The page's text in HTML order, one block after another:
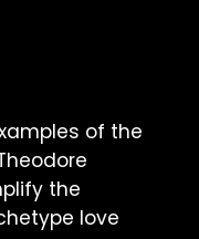
of the
the
love